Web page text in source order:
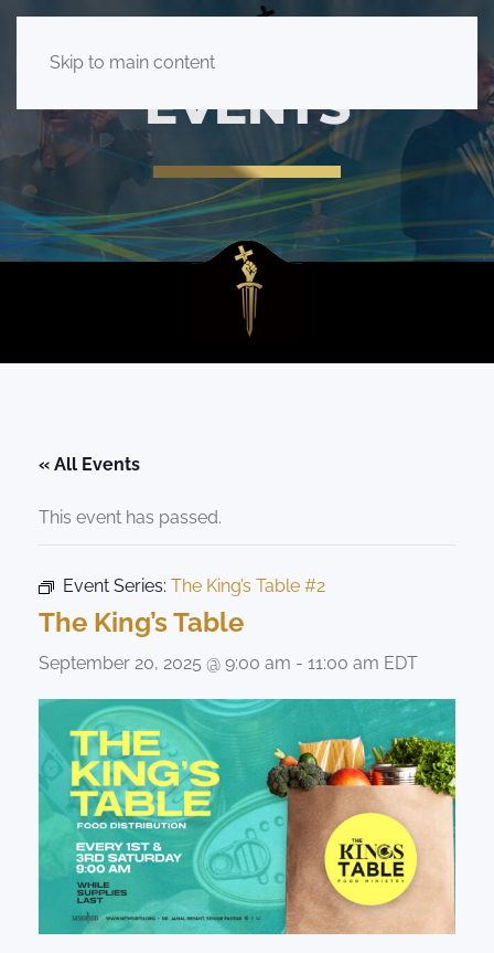
Skip to main content
EVENTS
« All Events
This event has passed.
Event Series: The King’s Table #2
The King’s Table
September 20, 2025 @ 9:00 am - 11:00 am EDT